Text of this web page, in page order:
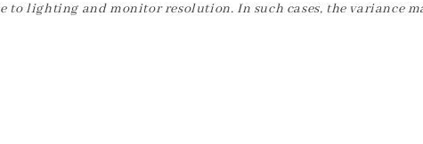
lighting and monitor resolution. In such cases, the variance